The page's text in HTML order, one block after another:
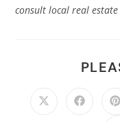
consult local real